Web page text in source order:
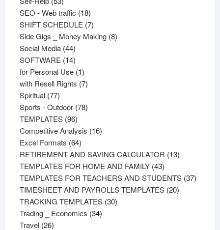
products
SEO - Web traffic 1818
products
SHIFT SCHEDULE 77
products
Side Gigs _ Money Making 88
Social Media 4444
products
SOFTWARE 1414
products
for Personal Use 11
product
with Resell Rights 77
Spiritual 7777
products
Sports - Outdoor 7878
TEMPLATES 9696
products
Competitive Analysis 1616
Excel Formats 6464
products
RETIREMENT AND SAVING CALCULATOR 1313
TEMPLATES FOR HOME AND FAMILY 4343
products
TEMPLATES FOR TEACHERS AND STUDENTS 3737
TIMESHEET AND PAYROLLS TEMPLATES 2020
TRACKING TEMPLATES 3030
Trading _ Economics 3434
Travel 2626